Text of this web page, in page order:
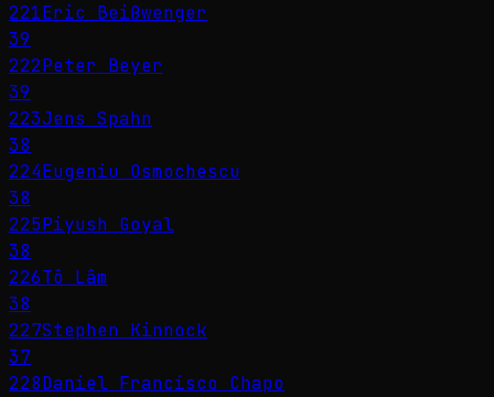
221Eric Beißwenger
39
222Peter Beyer
39
223Jens Spahn
38
224Eugeniu Osmochescu
38
225Piyush Goyal
38
226Tô Lâm
38
227Stephen Kinnock
37
228Daniel Francisco Chapo